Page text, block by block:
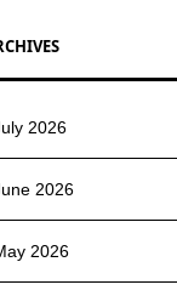
2026
2026
2026